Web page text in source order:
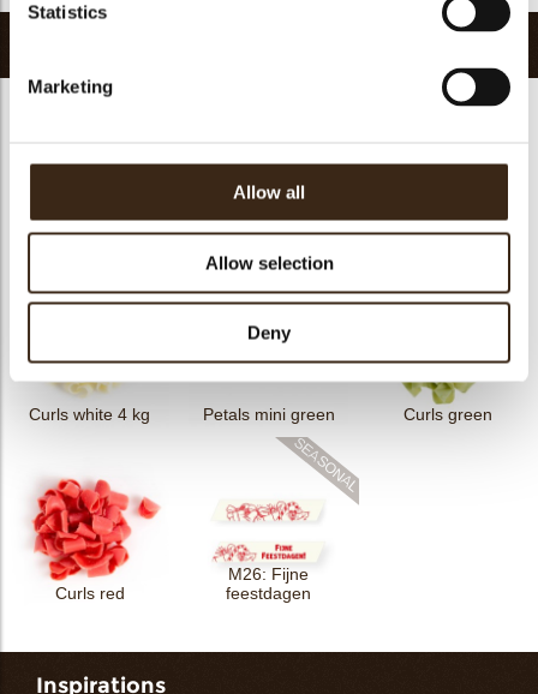
Statistics
Marketing
Allow all
Allow selection
Deny
Tartelette cup 5cm Tartelette cup 7cm
Petit four cup round
dark
Curls white 4 kg Petals mini green Curls green
Curls red
M26: Fijne
feestdagen
Inspirations